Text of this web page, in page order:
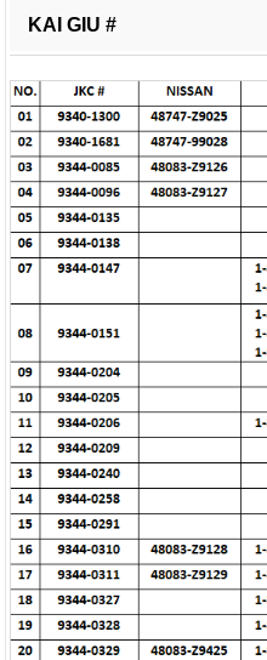
KAI GIU #